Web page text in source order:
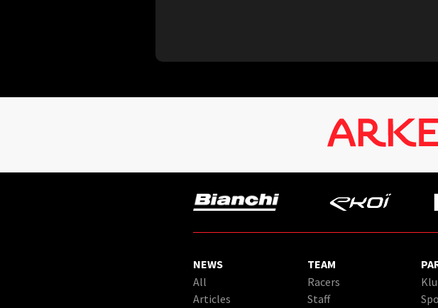
NEWS
All
Articles
TEAM
Racers
Staff